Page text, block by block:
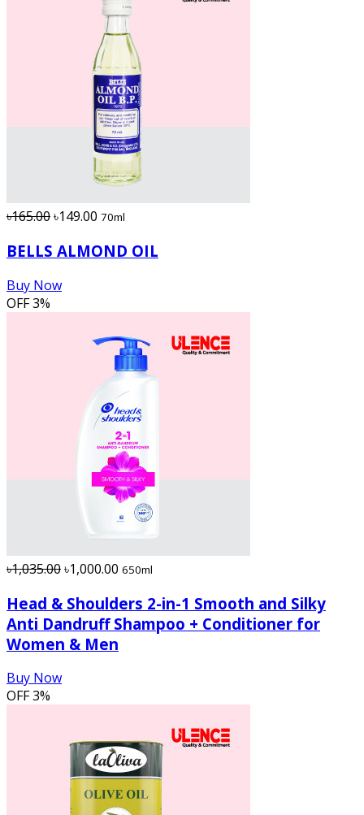
৳165.00৳149.00 70ml
BELLS ALMOND OIL
Buy Now
OFF3%
৳1,035.00৳1,000.00 650ml
Head & Shoulders 2-in-1 Smooth and Silky
Anti Dandruff Shampoo + Conditioner for
Women & Men
Buy Now
OFF3%